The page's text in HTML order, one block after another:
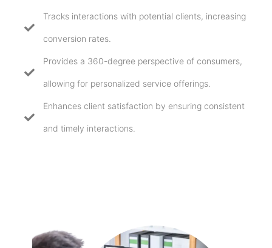
Tracks interactions with potential clients, increasing
conversion rates.
Provides a 360-degree perspective of consumers,
allowing for personalized service offerings.
Enhances client satisfaction by ensuring consistent
and timely interactions.